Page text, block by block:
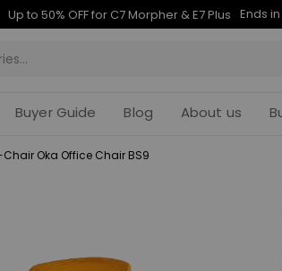
Up to 50% OFF for C7 Morpher & E7 Plus Ends in
Buyer Guide Blog About us
Chair Oka Office Chair BS9